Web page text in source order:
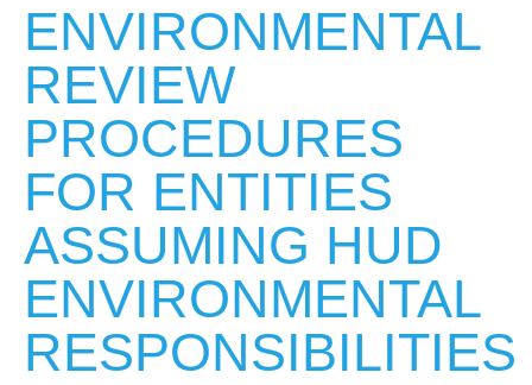
ENVIRONMENTAL
REVIEW
PROCEDURES
FOR ENTITIES
ASSUMING HUD
ENVIRONMENTAL
RESPONSIBILITIES